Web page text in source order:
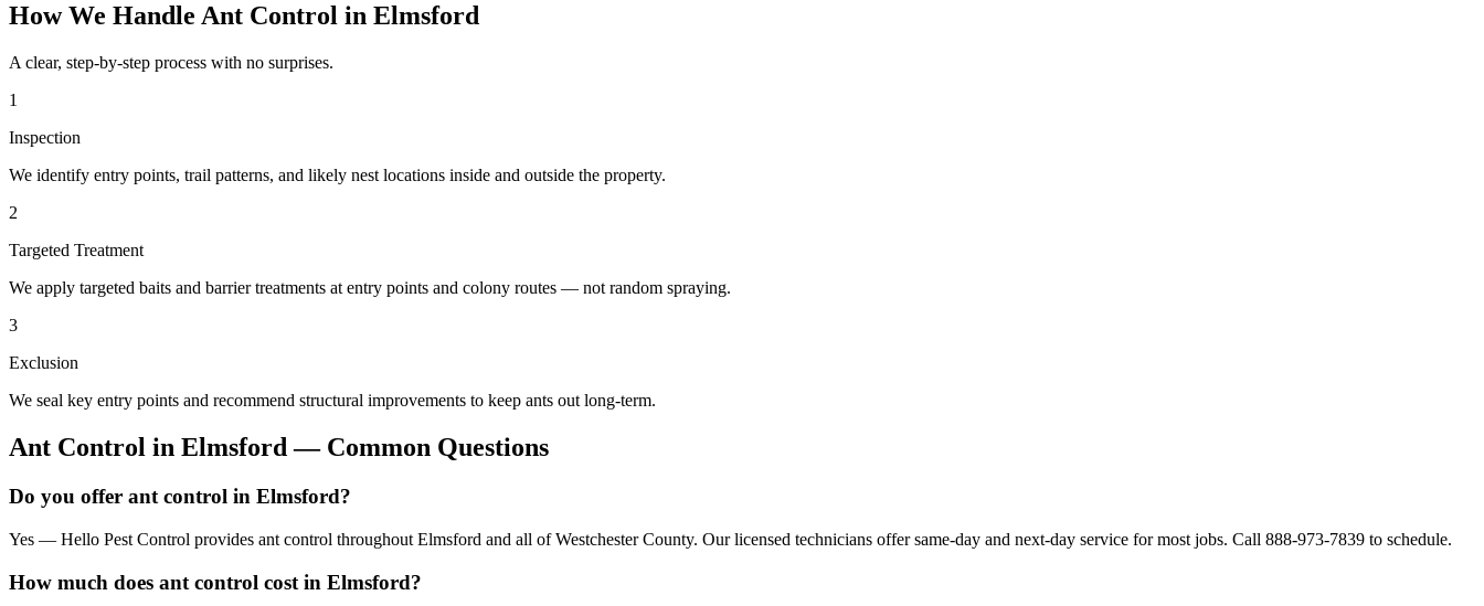
How We Handle Ant Control in Elmsford
A clear, step-by-step process with no surprises.
1
Inspection
We identify entry points, trail patterns, and likely nest locations inside and outside the property.
2
Targeted Treatment
We apply targeted baits and barrier treatments at entry points and colony routes — not random spraying.
3
Exclusion
We seal key entry points and recommend structural improvements to keep ants out long-term.
Ant Control in Elmsford — Common Questions
Do you offer ant control in Elmsford?
Yes — Hello Pest Control provides ant control throughout Elmsford and all of Westchester County. Our licensed technicians offer same-day and next-day service for most jobs. Call 888-973-7839 to schedule.
How much does ant control cost in Elmsford?